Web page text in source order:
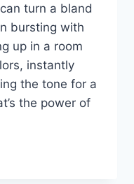
turn a bland
bursting with
up in a room
instantly
the tone for a
the power of